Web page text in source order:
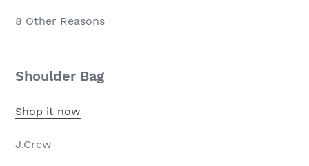
8 Other Reasons
Shoulder Bag
Shop it now
J.Crew